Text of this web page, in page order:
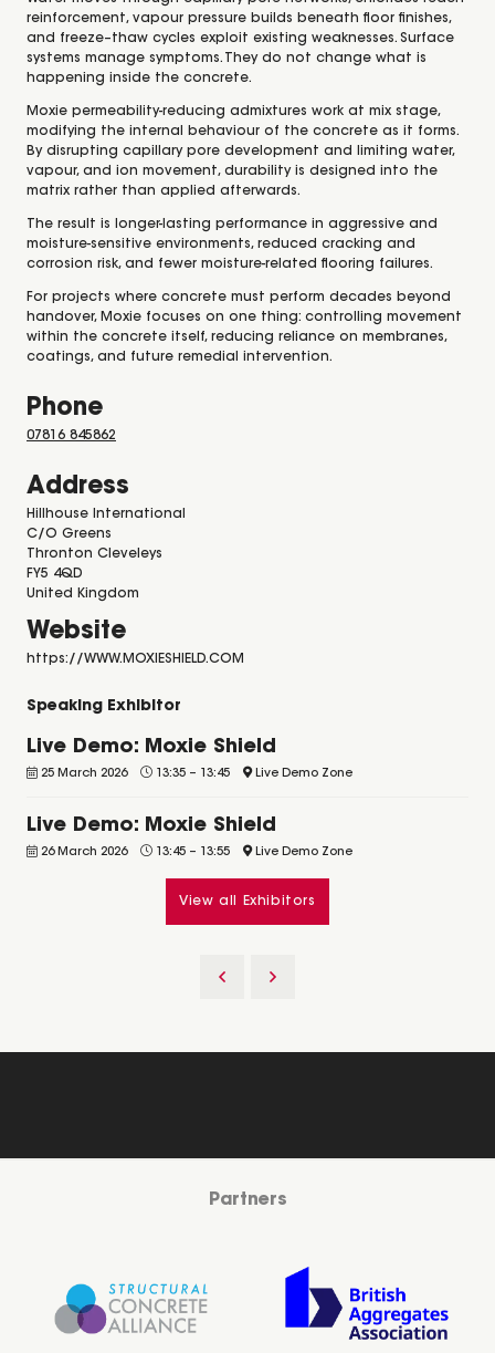
reinforcement, vapour pressure builds beneath floor finishes,
and freeze–thaw cycles exploit existing weaknesses. Surface
systems manage symptoms. They do not change what is
happening inside the concrete.
Moxie permeability-reducing admixtures work at mix stage,
modifying the internal behaviour of the concrete as it forms.
By disrupting capillary pore development and limiting water,
vapour, and ion movement, durability is designed into the
matrix rather than applied afterwards.
The result is longer-lasting performance in aggressive and
moisture-sensitive environments, reduced cracking and
corrosion risk, and fewer moisture-related flooring failures.
For projects where concrete must perform decades beyond
handover, Moxie focuses on one thing: controlling movement
within the concrete itself, reducing reliance on membranes,
coatings, and future remedial intervention.
Phone
07816 845862
Address
Hillhouse International
C/O Greens
Thronton Cleveleys
FY5 4QD
United Kingdom
Website
https://WWW.MOXIESHIELD.COM
Speaking Exhibitor
Live Demo: Moxie Shield
25 March 2026 13:35 – 13:45 Live Demo Zone
Live Demo: Moxie Shield
26 March 2026 13:45 – 13:55 Live Demo Zone
View all Exhibitors
Partners